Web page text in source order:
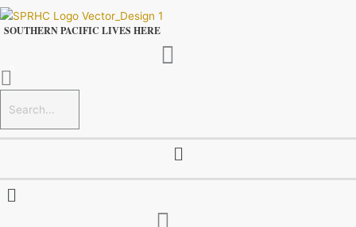
Skip
toSOUTHERN PACIFIC LIVES HERE
Menu
Menu